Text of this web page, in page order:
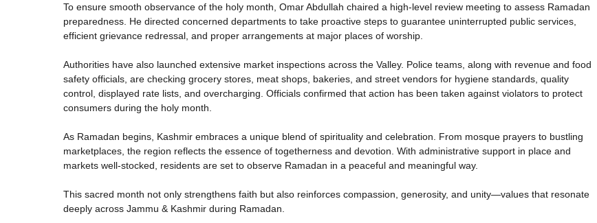
To ensure smooth observance of the holy month, Omar Abdullah chaired a high-level review meeting to assess Ramadan
preparedness. He directed concerned departments to take proactive steps to guarantee uninterrupted public services,
efficient grievance redressal, and proper arrangements at major places of worship.
Authorities have also launched extensive market inspections across the Valley. Police teams, along with revenue and food
safety officials, are checking grocery stores, meat shops, bakeries, and street vendors for hygiene standards, quality
control, displayed rate lists, and overcharging. Officials confirmed that action has been taken against violators to protect
consumers during the holy month.
As Ramadan begins, Kashmir embraces a unique blend of spirituality and celebration. From mosque prayers to bustling
marketplaces, the region reflects the essence of togetherness and devotion. With administrative support in place and
markets well-stocked, residents are set to observe Ramadan in a peaceful and meaningful way.
This sacred month not only strengthens faith but also reinforces compassion, generosity, and unity—values that resonate
deeply across Jammu & Kashmir during Ramadan.